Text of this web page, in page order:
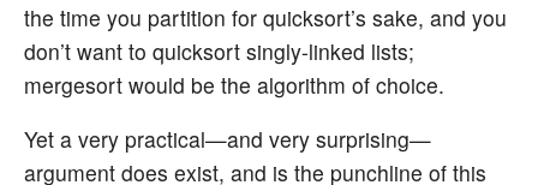
the time you partition for quicksort’s sake, and you
don’t want to quicksort singly-linked lists;
mergesort would be the algorithm of choice.
Yet a very practical—and very surprising—
argument does exist, and is the punchline of this